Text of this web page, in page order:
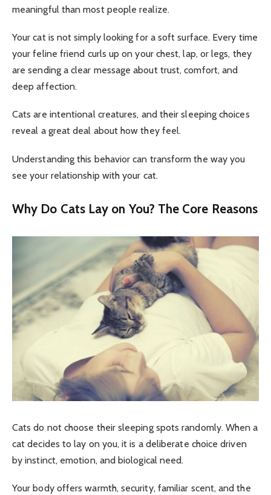
meaningful than most people realize.
Your cat is not simply looking for a soft surface. Every time
your feline friend curls up on your chest, lap, or legs, they
are sending a clear message about trust, comfort, and
deep affection.
Cats are intentional creatures, and their sleeping choices
reveal a great deal about how they feel.
Understanding this behavior can transform the way you
see your relationship with your cat.
Why Do Cats Lay on You? The Core Reasons
Cats do not choose their sleeping spots randomly. When a
cat decides to lay on you, it is a deliberate choice driven
by instinct, emotion, and biological need.
Your body offers warmth, security, familiar scent, and the